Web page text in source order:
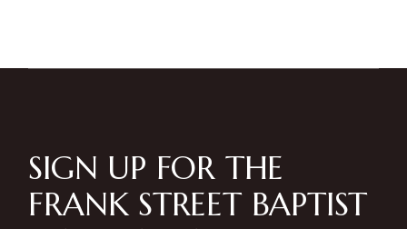
SIGN UP FOR THE
FRANK STREET BAPTIST